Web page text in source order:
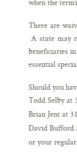
when the
There are
A state may
beneficiaries
essential
Should you
Todd Selby at
Brian Jent at
David Bufford
or your